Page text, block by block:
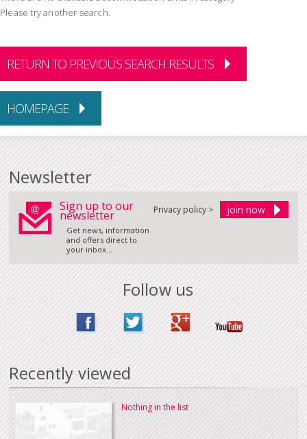
Please try another search.
RETURN TO PREVIOUS SEARCH RESULTS
HOMEPAGE
Newsletter
Sign up to our
newsletter
Get news, information
and offers direct to
your inbox...
Privacy policy >
Follow us
Recently viewed
Nothing in the list